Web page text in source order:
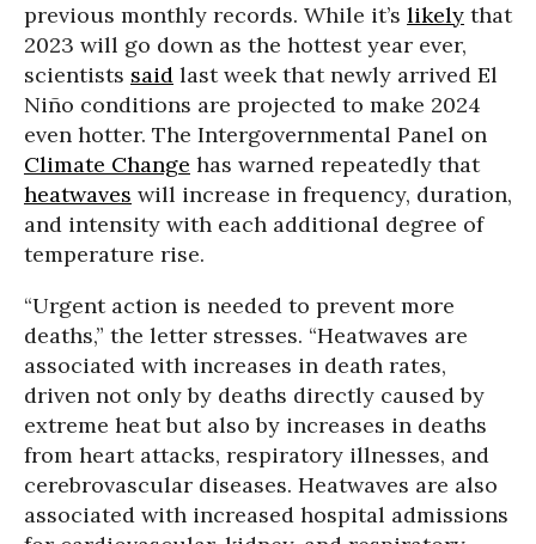
previous monthly records. While it’s likely that
2023 will go down as the hottest year ever,
scientists said last week that newly arrived El
Niño conditions are projected to make 2024
even hotter. The Intergovernmental Panel on
Climate Change has warned repeatedly that
heatwaves will increase in frequency, duration,
and intensity with each additional degree of
temperature rise.
“Urgent action is needed to prevent more
deaths,” the letter stresses. “Heatwaves are
associated with increases in death rates,
driven not only by deaths directly caused by
extreme heat but also by increases in deaths
from heart attacks, respiratory illnesses, and
cerebrovascular diseases. Heatwaves are also
associated with increased hospital admissions